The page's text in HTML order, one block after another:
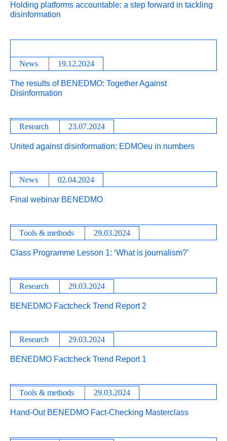
Holding platforms accountable: a step forward in tackling
disinformation
News 19.12.2024
The results of BENEDMO: Together Against
Disinformation
Research 23.07.2024
United against disinformation: EDMOeu in numbers
News 02.04.2024
Final webinar BENEDMO
Tools & methods 29.03.2024
Class Programme Lesson 1: ‘What is journalism?’
Research 29.03.2024
BENEDMO Factcheck Trend Report 2
Research 29.03.2024
BENEDMO Factcheck Trend Report 1
Tools & methods 29.03.2024
Hand-Out BENEDMO Fact-Checking Masterclass